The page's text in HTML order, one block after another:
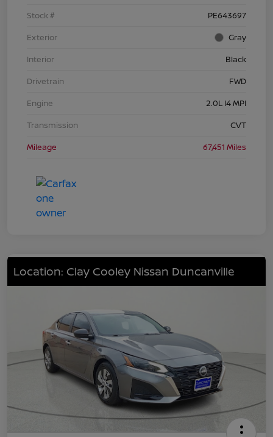
Stock #
PE643697
Exterior
Gray
Interior
Black
Drivetrain
FWD
Engine
2.0L I4 MPI
Transmission
CVT
Mileage
67,451 Miles
Location: Clay Cooley Nissan Duncanville